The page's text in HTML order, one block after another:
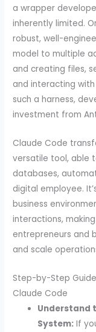
a wrapper
inherently limited.
robust, well-
model to multiple
and creating files,
and interacting
such a harness,
investment from
Claude Code
versatile tool, able
databases,
digital employee.
business
interactions,
entrepreneurs and
and scale
Step-by-Step
Claude Code
Understand
System: If